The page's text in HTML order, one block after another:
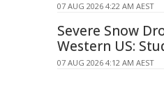
07 AUG 2026 4:22 AM AEST
Severe Snow
Western US:
07 AUG 2026 4:12 AM AEST